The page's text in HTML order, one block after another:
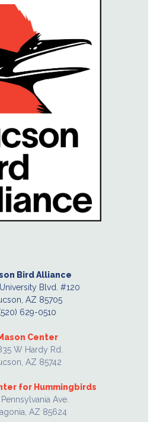
Bird Alliance
Blvd. #120
AZ 85705
629-0510
Center
W Hardy Rd.
AZ 85742
for Hummingbirds
Ave.
AZ 85624